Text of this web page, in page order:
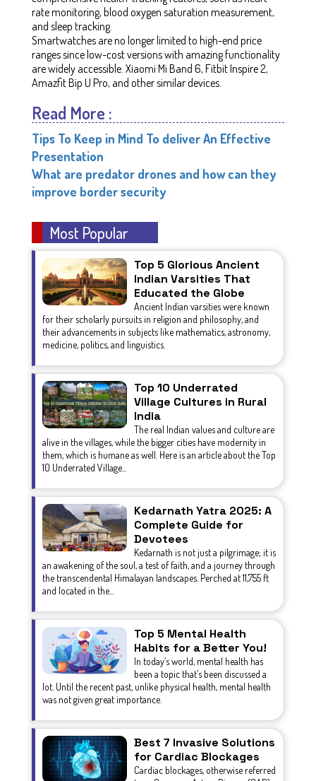
rate monitoring, blood oxygen saturation measurement,
and sleep tracking.
Smartwatches are no longer limited to high-end price
ranges since low-cost versions with amazing functionality
are widely accessible. Xiaomi Mi Band 6, Fitbit Inspire 2,
Amazfit Bip U Pro, and other similar devices.
Read More :
Tips To Keep in Mind To deliver An Effective
Presentation
What are predator drones and how can they
improve border security
Most Popular
Top 5 Glorious Ancient
Indian Varsities That
Educated the Globe
Ancient Indian varsities were known
for their scholarly pursuits in religion and philosophy, and
their advancements in subjects like mathematics, astronomy,
medicine, politics, and linguistics.
Top 10 Underrated
Village Cultures in Rural
India
The real Indian values and culture are
alive in the villages, while the bigger cities have modernity in
them, which is humane as well. Here is an article about the Top
10 Underrated Village...
Kedarnath Yatra 2025: A
Complete Guide for
Devotees
Kedarnath is not just a pilgrimage; it is
an awakening of the soul, a test of faith, and a journey through
the transcendental Himalayan landscapes. Perched at 11,755 ft
and located in the...
Top 5 Mental Health
Habits for a Better You!
In today’s world, mental health has
been a topic that’s been discussed a
lot. Until the recent past, unlike physical health, mental health
was not given great importance.
Best 7 Invasive Solutions
for Cardiac Blockages
Cardiac blockages, otherwise referred